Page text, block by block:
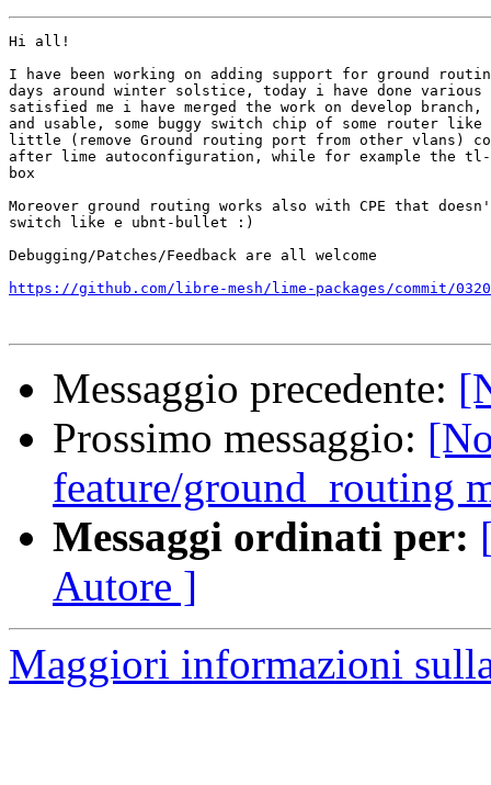
Hi all!
I have been working on adding support for ground
days around winter solstice, today i have done
satisfied me i have merged the work on develop
and usable, some buggy switch chip of some router like
little (remove Ground routing port from other vlans)
after lime autoconfiguration, while for example the tl-
box
Moreover ground routing works also with CPE that
switch like e ubnt-bullet :)
Debugging/Patches/Feedback are all welcome
https://github.com/libre-mesh/lime-packages/commit/
Messaggio precedente:
Prossimo messaggio:
feature/ground_routing
Messaggi ordinati per:
Autore ]
Maggiori informazioni